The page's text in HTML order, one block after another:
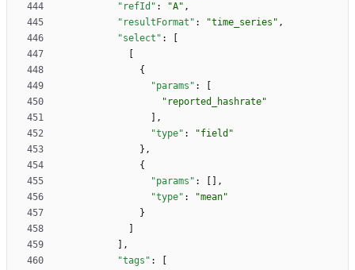
"refId" : "A" ,
"resultFormat" : "time_series" ,
"select" :
{
"params" :
"reported_hashrate"
,
"type" :
"field"
} ,
{
"params" :
,
"type" :
"mean"
}
,
"tags" :